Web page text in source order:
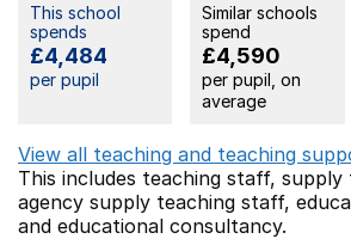
This school
spends
£4,484
per pupil
Similar schools
spend
£4,590
per pupil, on
average
View all teaching and teaching
This includes teaching staff, supply
agency supply teaching staff,
and educational consultancy.